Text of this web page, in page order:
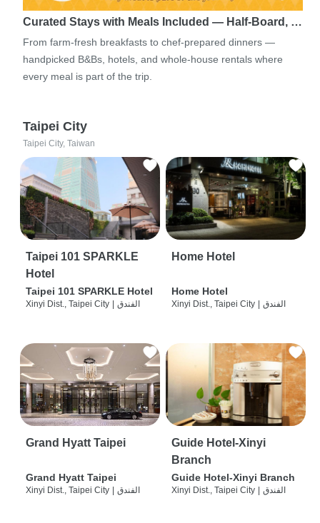
Curated Stays with Meals Included — Half-Board, …
From farm-fresh breakfasts to chef-prepared dinners —
handpicked B&Bs, hotels, and whole-house rentals where
every meal is part of the trip.
Taipei City
Taipei City, Taiwan
Taipei 101 SPARKLE
Hotel
Taipei 101 SPARKLE Hotel
Xinyi Dist., Taipei City الفندق
Home Hotel
Home Hotel
Xinyi Dist., Taipei City الفندق
Grand Hyatt Taipei
Grand Hyatt Taipei
Xinyi Dist., Taipei City الفندق
Guide Hotel-Xinyi
Branch
Guide Hotel-Xinyi Branch
Xinyi Dist., Taipei City الفندق